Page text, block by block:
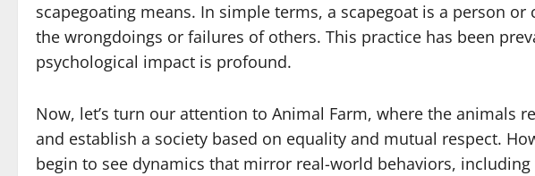
scapegoating means. In simple terms, a scapegoat is a person
the wrongdoings or failures of others. This practice has been
psychological impact is profound.
Now, let’s turn our attention to Animal Farm, where the animals
and establish a society based on equality and mutual respect.
begin to see dynamics that mirror real-world behaviors,